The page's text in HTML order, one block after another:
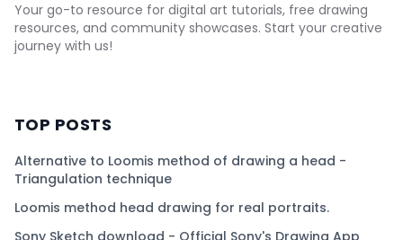
Your go-to resource for digital art tutorials, free drawing
resources, and community showcases. Start your creative
journey with us!
TOP POSTS
Alternative to Loomis method of drawing a head -
Triangulation technique
Loomis method head drawing for real portraits.